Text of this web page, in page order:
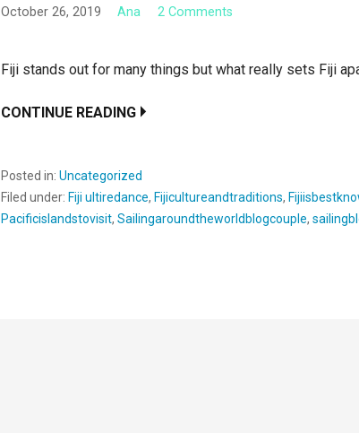
October 26, 2019 Ana 2 Comments
Fiji stands out for many things but what really sets Fiji
CONTINUE READING
Posted in: Uncategorized
Filed under: Fiji ultiredance, Fijicultureandtraditions,
Pacificislandstovisit, Sailingaroundtheworldblogcouple,